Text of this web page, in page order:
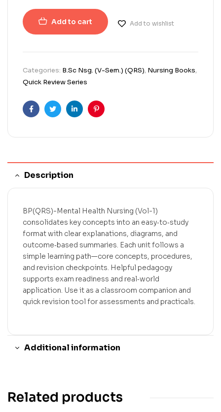
Add to cart Add to wishlist
Categories: B.Sc Nsg. (V-Sem.) (QRS), Nursing Books,
Quick Review Series
FacebookTwitterLinkedinPinterest
Description
BP(QRS)-Mental Health Nursing (Vol-1)
consolidates key concepts into an easy‑to‑study
format with clear explanations, diagrams, and
outcome‑based summaries. Each unit follows a
simple learning path—core concepts, procedures,
and revision checkpoints. Helpful pedagogy
supports exam readiness and real‑world
application. Use it as a classroom companion and
quick revision tool for assessments and practicals.
Additional information
Related products